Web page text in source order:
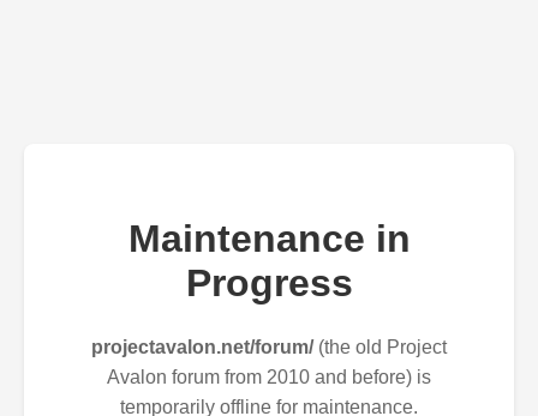
Maintenance in
Progress
projectavalon.net/forum/(the old Project
Avalon forum from 2010 and before) is
temporarily offline for maintenance.